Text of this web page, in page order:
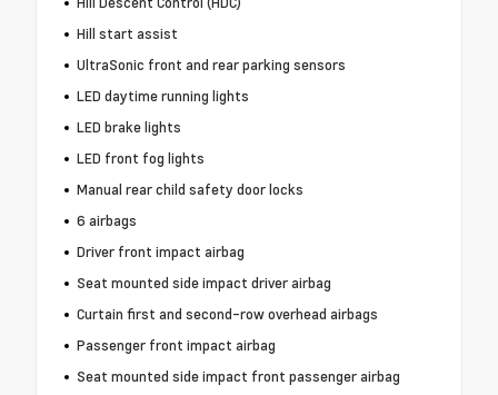
Hill start assist
UltraSonic front and rear parking sensors
LED daytime running lights
LED brake lights
LED front fog lights
Manual rear child safety door locks
6 airbags
Driver front impact airbag
Seat mounted side impact driver airbag
Curtain first and second-row overhead airbags
Passenger front impact airbag
Seat mounted side impact front passenger airbag